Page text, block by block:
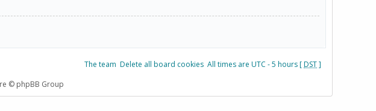
The team Delete all board cookies All times are UTC - 5 hours [DST]
© phpBB Group